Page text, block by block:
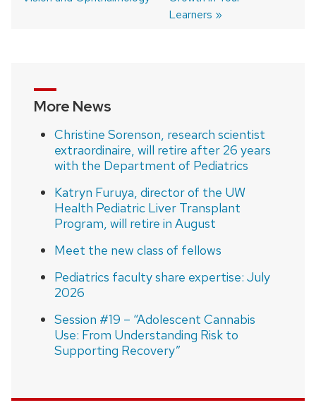
Learners
More News
Christine Sorenson, research scientist
extraordinaire, will retire after 26 years
with the Department of Pediatrics
Katryn Furuya, director of the UW
Health Pediatric Liver Transplant
Program, will retire in August
Meet the new class of fellows
Pediatrics faculty share expertise: July
2026
Session #19 – “Adolescent Cannabis
Use: From Understanding Risk to
Supporting Recovery”